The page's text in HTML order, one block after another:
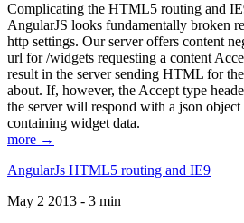
Complicating the HTML5 routing and
AngularJS looks fundamentally broken
http settings. Our server offers content
url for /widgets requesting a content
result in the server sending HTML for
about. If, however, the Accept type
the server will respond with a json
containing widget data.
more →
AngularJs HTML5 routing and IE9
May 2 2013 - 3 min